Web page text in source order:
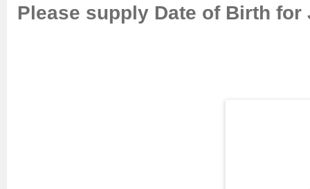
Please supply Date of Birth